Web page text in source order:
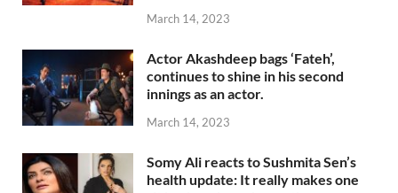
March 14, 2023
Actor Akashdeep bags ‘Fateh’,
continues to shine in his second
innings as an actor.
March 14, 2023
Somy Ali reacts to Sushmita Sen’s
health update: It really makes one